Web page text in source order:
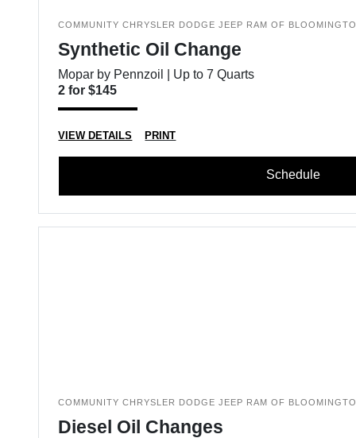
COMMUNITY CHRYSLER DODGE JEEP RAM OF
Synthetic Oil Change
Mopar by Pennzoil | Up to 7 Quarts
2 for $145
VIEW DETAILS PRINT
Schedule
COMMUNITY CHRYSLER DODGE JEEP RAM OF
Diesel Oil Changes